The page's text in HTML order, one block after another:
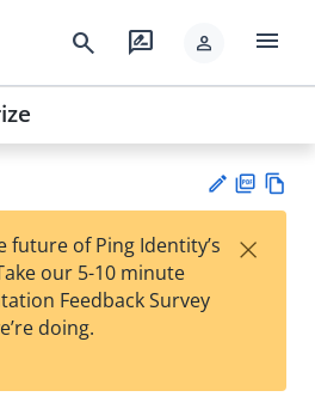
search rate_review person menu
est
t
F
future of Ping Identity’s
our 5-10 minute
Feedback Survey
doing.
×